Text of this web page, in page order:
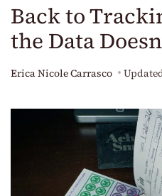
Back to
the Data
Erica Nicole Carrasco